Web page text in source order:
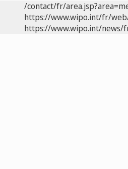
/contact/fr/
https://www.wipo.int/fr/
https://www.wipo.int/news/